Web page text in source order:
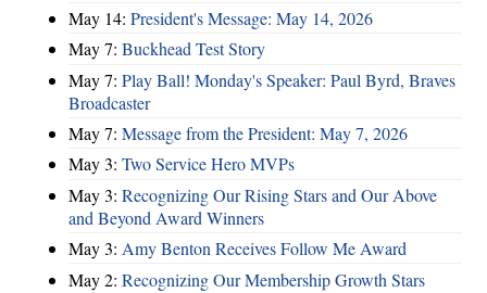
May 14: President's Message: May 14, 2026
May 7: Buckhead Test Story
May 7: Play Ball! Monday's Speaker: Paul Byrd, Braves
Broadcaster
May 7: Message from the President: May 7, 2026
May 3: Two Service Hero MVPs
May 3: Recognizing Our Rising Stars and Our Above
and Beyond Award Winners
May 3: Amy Benton Receives Follow Me Award
May 2: Recognizing Our Membership Growth Stars